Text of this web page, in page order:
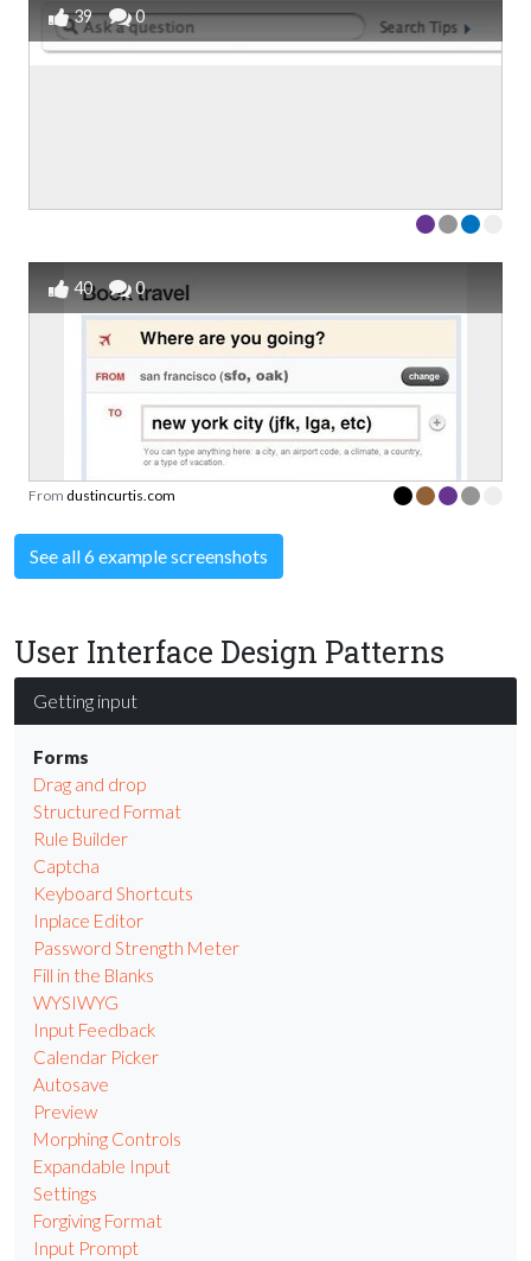
39 0
40 0
From dustincurtis.com
See all 6 example screenshots
User Interface Design Patterns
Getting input
Forms
Drag and drop
Structured Format
Rule Builder
Captcha
Keyboard Shortcuts
Inplace Editor
Password Strength Meter
Fill in the Blanks
WYSIWYG
Input Feedback
Calendar Picker
Autosave
Preview
Morphing Controls
Expandable Input
Settings
Forgiving Format
Input Prompt